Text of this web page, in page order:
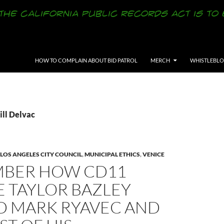
HOW TO COMPLAIN ABOUT BID PATROL
MERCH
Delvac
LOS ANGELES CITY COUNCIL,MUNICIPAL ETHICS,VENICE
HOW CD11
TAYLOR BAZLEY
MARK RYAVEC AND